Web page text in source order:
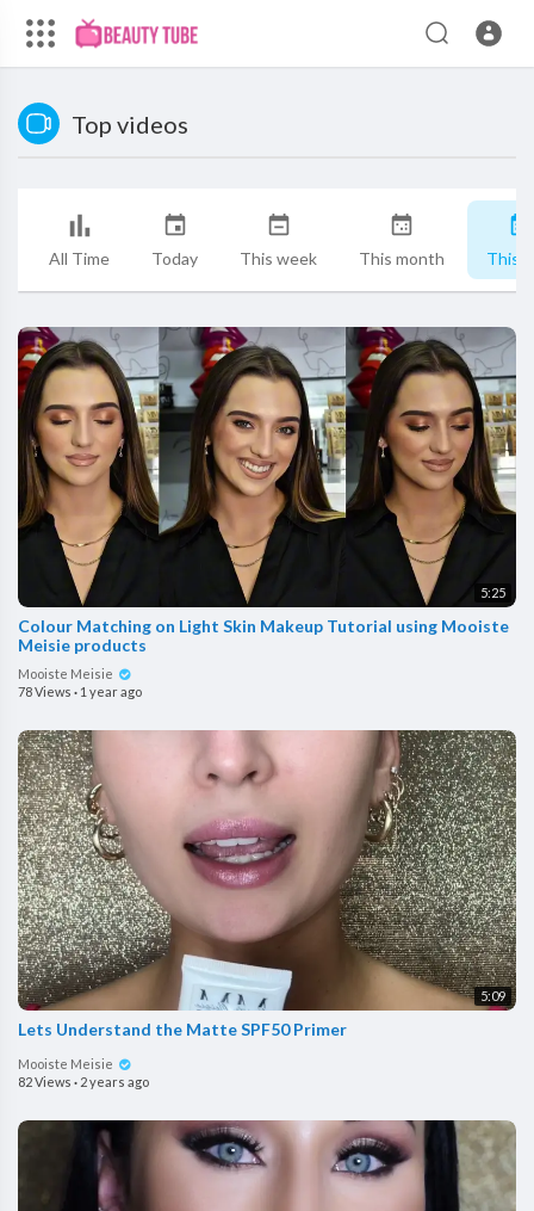
Top videos
All Time Today This week This month This
5:25
Colour Matching on Light Skin Makeup Tutorial using Mooiste
Meisie products
Mooiste Meisie
78 Views · 1 year ago
5:09
Lets Understand the Matte SPF50 Primer
Mooiste Meisie
82 Views · 2 years ago